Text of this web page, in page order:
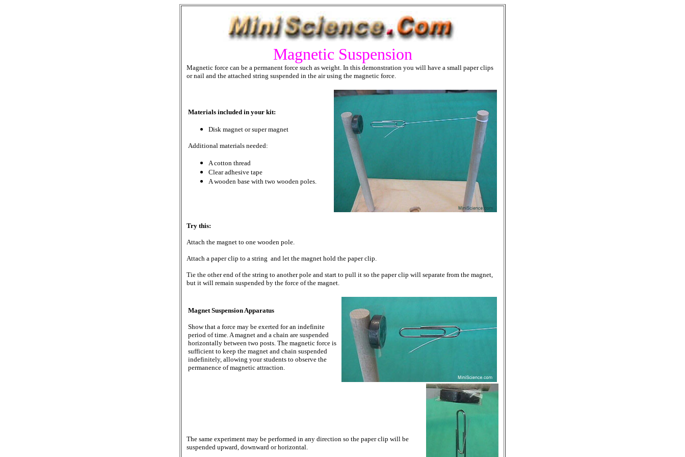
Magnetic Suspension
Magnetic force can be a permanent force such as weight. In this demonstration you will have a small paper clips
or nail and the attached string suspended in the air using the magnetic force.
Materials included in your kit:
Disk magnet or super magnet
Additional materials needed:
A cotton thread
Clear adhesive tape
A wooden base with two wooden poles.
Try this:
Attach the magnet to one wooden pole.
Attach a paper clip to a string and let the magnet hold the paper clip.
Tie the other end of the string to another pole and start to pull it so the paper clip will separate from the magnet,
but it will remain suspended by the force of the magnet.
Magnet Suspension Apparatus
Show that a force may be exerted for an indefinite
period of time. A magnet and a chain are suspended
horizontally between two posts. The magnetic force is
sufficient to keep the magnet and chain suspended
indefinitely, allowing your students to observe the
permanence of magnetic attraction.
The same experiment may be performed in any direction so the paper clip will be
suspended upward, downward or horizontal.